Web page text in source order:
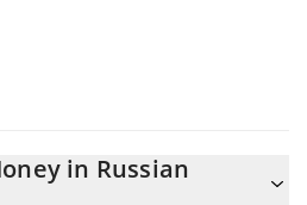
in Russian